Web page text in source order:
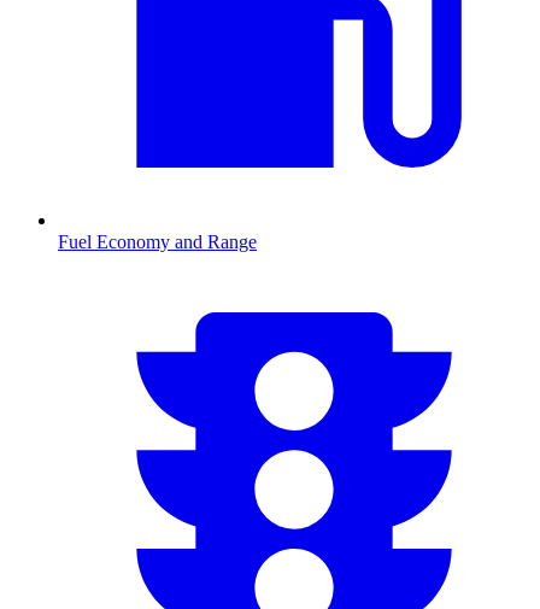
Fuel Economy and Range